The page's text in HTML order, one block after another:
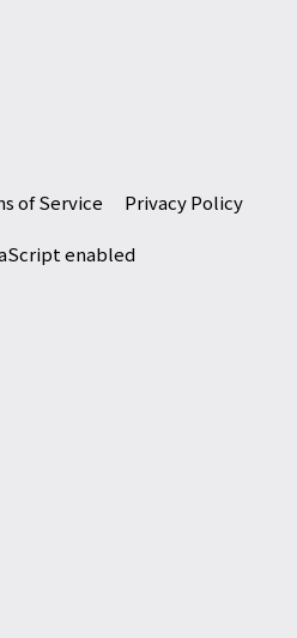
of Service Privacy Policy
enabled